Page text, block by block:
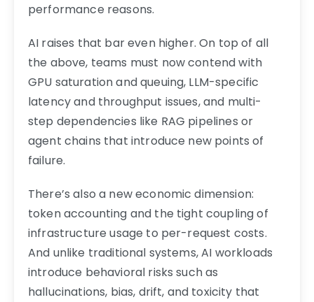
performance reasons.
AI raises that bar even higher. On top of all
the above, teams must now contend with
GPU saturation and queuing, LLM-specific
latency and throughput issues, and multi-
step dependencies like RAG pipelines or
agent chains that introduce new points of
failure.
There’s also a new economic dimension:
token accounting and the tight coupling of
infrastructure usage to per-request costs.
And unlike traditional systems, AI workloads
introduce behavioral risks such as
hallucinations, bias, drift, and toxicity that